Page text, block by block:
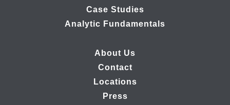
Case Studies
Analytic Fundamentals
About Us
Contact
Locations
Press